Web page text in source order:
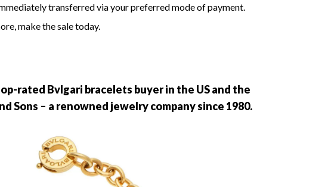
transferred via your preferred mode of payment.
make the sale today.
rated Bvlgari bracelets buyer in the US and the
Sons – a renowned jewelry company since 1980.